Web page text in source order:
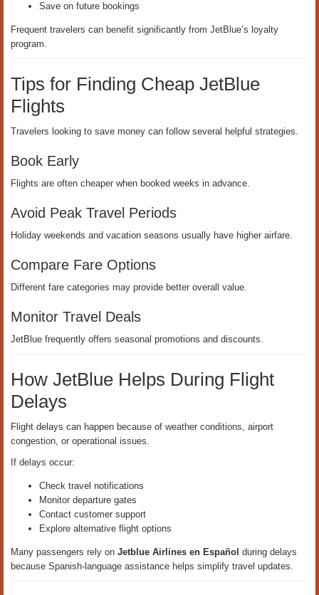
Save on future bookings
Frequent travelers can benefit significantly from JetBlue’s loyalty
program.
Tips for Finding Cheap JetBlue
Flights
Travelers looking to save money can follow several helpful strategies.
Book Early
Flights are often cheaper when booked weeks in advance.
Avoid Peak Travel Periods
Holiday weekends and vacation seasons usually have higher airfare.
Compare Fare Options
Different fare categories may provide better overall value.
Monitor Travel Deals
JetBlue frequently offers seasonal promotions and discounts.
How JetBlue Helps During Flight
Delays
Flight delays can happen because of weather conditions, airport
congestion, or operational issues.
If delays occur:
Check travel notifications
Monitor departure gates
Contact customer support
Explore alternative flight options
Many passengers rely on Jetblue Airlines en Español during delays
because Spanish-language assistance helps simplify travel updates.